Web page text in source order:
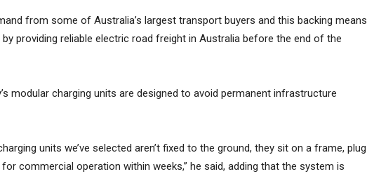
from some of Australia’s largest transport buyers and this backing means
providing reliable electric road freight in Australia before the end of the
modular charging units are designed to avoid permanent infrastructure
units we’ve selected aren’t fixed to the ground, they sit on a frame, plug
commercial operation within weeks,” he said, adding that the system is